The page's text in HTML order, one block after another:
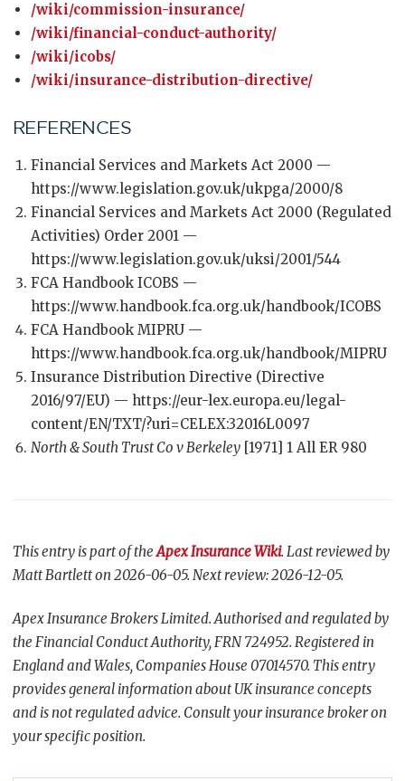
/wiki/commission-insurance/
/wiki/financial-conduct-authority/
/wiki/icobs/
/wiki/insurance-distribution-directive/
REFERENCES
Financial Services and Markets Act 2000 —
https://www.legislation.gov.uk/ukpga/2000/8
Financial Services and Markets Act 2000 (Regulated
Activities) Order 2001 —
https://www.legislation.gov.uk/uksi/2001/544
FCA Handbook ICOBS —
https://www.handbook.fca.org.uk/handbook/ICOBS
FCA Handbook MIPRU —
https://www.handbook.fca.org.uk/handbook/MIPRU
Insurance Distribution Directive (Directive
2016/97/EU) — https://eur-lex.europa.eu/legal-
content/EN/TXT/?uri=CELEX:32016L0097
North & South Trust Co v Berkeley [1971] 1 All ER 980
This entry is part of theApex Insurance Wiki. Last reviewed by
Matt Bartlett on 2026-06-05. Next review: 2026-12-05.
Apex Insurance Brokers Limited. Authorised and regulated by
the Financial Conduct Authority, FRN 724952. Registered in
England and Wales, Companies House 07014570. This entry
provides general information about UK insurance concepts
and is not regulated advice. Consult your insurance broker on
your specific position.